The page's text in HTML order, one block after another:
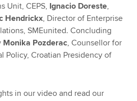
Unit, CEPS, Ignacio Doreste,
Hendrickx, Director of Enterprise
SMEunited. Concluding
Monika Pozderac, Counsellor for
Policy, Croatian Presidency of
in our video and read our